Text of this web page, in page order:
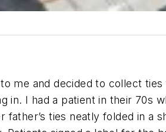
me and decided to collect
in. I had a patient in their 70s
ties neatly folded in